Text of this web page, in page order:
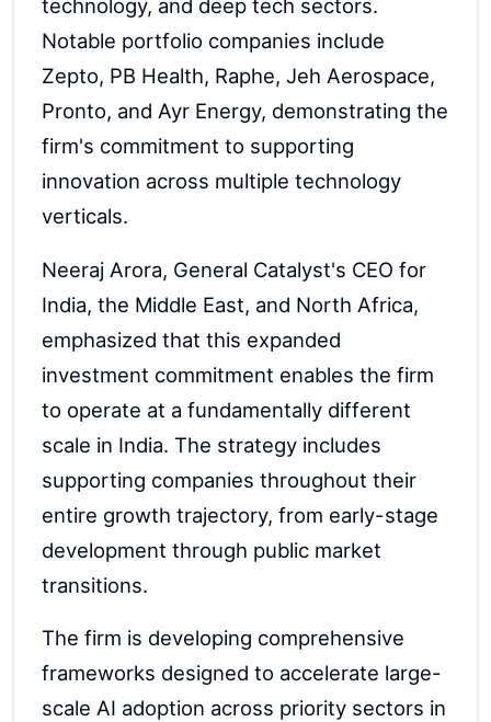
technology, and deep tech sectors.
Notable portfolio companies include
Zepto, PB Health, Raphe, Jeh Aerospace,
Pronto, and Ayr Energy, demonstrating the
firm's commitment to supporting
innovation across multiple technology
verticals.
Neeraj Arora, General Catalyst's CEO for
India, the Middle East, and North Africa,
emphasized that this expanded
investment commitment enables the firm
to operate at a fundamentally different
scale in India. The strategy includes
supporting companies throughout their
entire growth trajectory, from early-stage
development through public market
transitions.
The firm is developing comprehensive
frameworks designed to accelerate large-
scale AI adoption across priority sectors in